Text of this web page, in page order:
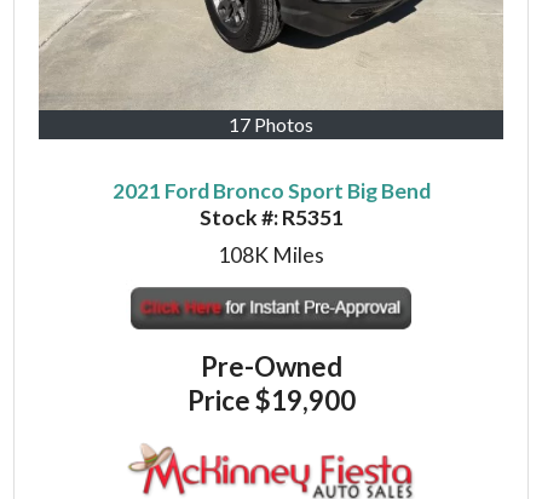
17 Photos
2021 Ford Bronco Sport Big Bend
Stock #:R5351
108K Miles
Pre-Owned
Price$19,900